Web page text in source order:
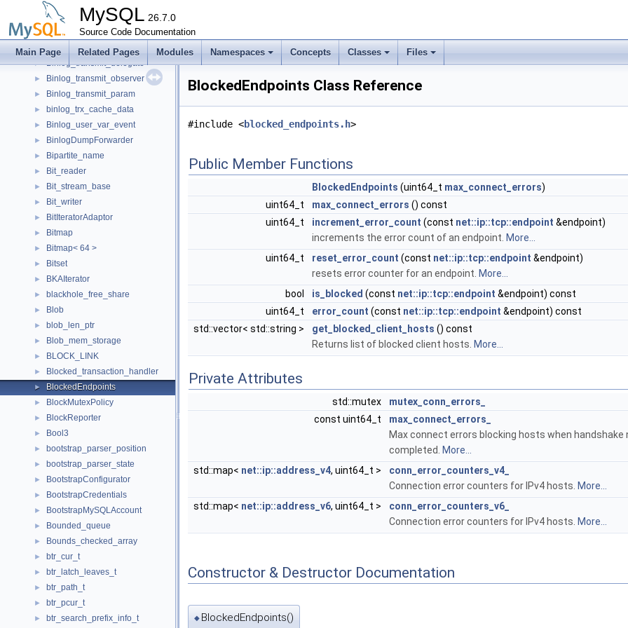
MySQL 26.7.0
Source Code Documentation
Main Page Related Pages Modules Namespaces Concepts Classes Files
Binlog_storage_param
► Binlog_tc_log
► Binlog_tc_log_processing
► Binlog_transmit_delegate
► Binlog_transmit_observer
► Binlog_transmit_param
► binlog_trx_cache_data
► Binlog_user_var_event
► BinlogDumpForwarder
► Bipartite_name
► Bit_reader
► Bit_stream_base
► Bit_writer
► BitIteratorAdaptor
► Bitmap
► Bitmap< 64 >
► Bitset
► BKAIterator
► blackhole_free_share
► Blob
► blob_len_ptr
► Blob_mem_storage
► BLOCK_LINK
► Blocked_transaction_handler
► BlockedEndpoints
► BlockMutexPolicy
► BlockReporter
► Bool3
► bootstrap_parser_position
► bootstrap_parser_state
► BootstrapConfigurator
► BootstrapCredentials
► BootstrapMySQLAccount
► Bounded_queue
► Bounds_checked_array
► btr_cur_t
► btr_latch_leaves_t
► btr_path_t
► btr_pcur_t
► btr_search_prefix_info_t
BlockedEndpoints Class Reference
#include <blocked_endpoints.h>
Public Member Functions
BlockedEndpoints (uint64_t max_connect_errors)
uint64_t
max_connect_errors () const
uint64_t
increment_error_count (const net::ip::tcp::endpoint &endpoint)
increments the error count of an endpoint. More...
uint64_t
reset_error_count (const net::ip::tcp::endpoint &endpoint)
resets error counter for an endpoint. More...
bool
is_blocked (const net::ip::tcp::endpoint &endpoint) const
uint64_t
error_count (const net::ip::tcp::endpoint &endpoint) const
std::vector< std::string >
get_blocked_client_hosts () const
Returns list of blocked client hosts. More...
Private Attributes
std::mutex
mutex_conn_errors_
const uint64_t
max_connect_errors_
Max connect errors blocking hosts when handshake
completed.
More...
std::map< net::ip::address_v4, uint64_t >
conn_error_counters_v4_
Connection error counters for IPv4 hosts. More...
std::map< net::ip::address_v6, uint64_t >
conn_error_counters_v6_
Connection error counters for IPv4 hosts. More...
Constructor & Destructor Documentation
◆ BlockedEndpoints()